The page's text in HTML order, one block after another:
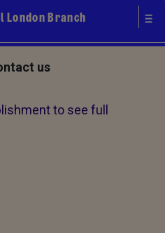
London Branch
us
to see full